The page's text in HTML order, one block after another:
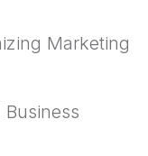
Marketing